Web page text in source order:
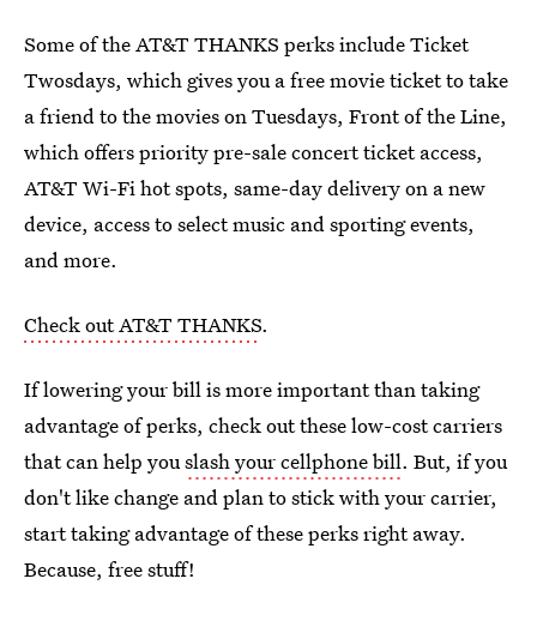
Some of the AT&T THANKS perks include Ticket
Twosdays, which gives you a free movie ticket to take
a friend to the movies on Tuesdays, Front of the Line,
which offers priority pre-sale concert ticket access,
AT&T Wi-Fi hot spots, same-day delivery on a new
device, access to select music and sporting events,
and more.
Check out AT&T THANKS.
If lowering your bill is more important than taking
advantage of perks, check out these low-cost carriers
that can help youslash your cellphone bill. But, if you
don't like change and plan to stick with your carrier,
start taking advantage of these perks right away.
Because, free stuff!